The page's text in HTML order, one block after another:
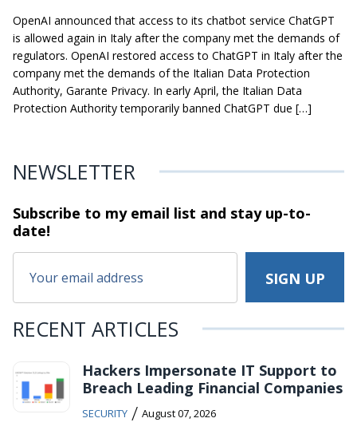
OpenAI announced that access to its chatbot service ChatGPT
is allowed again in Italy after the company met the demands of
regulators. OpenAI restored access to ChatGPT in Italy after the
company met the demands of the Italian Data Protection
Authority, Garante Privacy. In early April, the Italian Data
Protection Authority temporarily banned ChatGPT due […]
NEWSLETTER
Subscribe to my email list and stayup-to-
date!
RECENT ARTICLES
Hackers Impersonate IT Support to
Breach Leading Financial Companies
SECURITY / August 07, 2026